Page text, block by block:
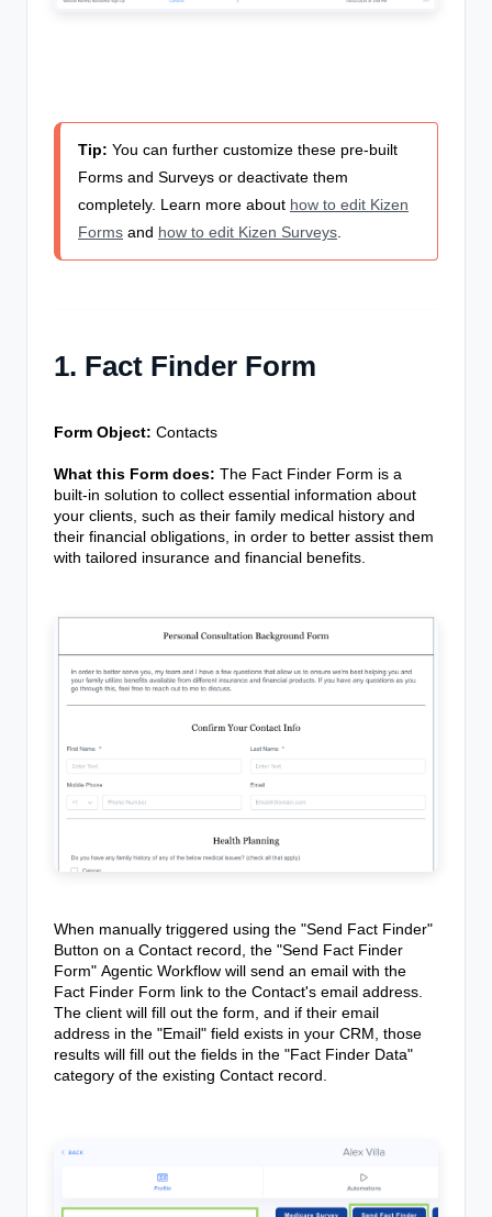
Tip: You can further customize these pre-built
Forms and Surveys or deactivate them
completely. Learn more about how to edit Kizen
Forms and how to edit Kizen Surveys
1. Fact Finder Form
Form Object: Contacts
What this Form does: The Fact Finder Form is a
built-in solution to collect essential information about
your clients, such as their family medical history and
their financial obligations, in order to better assist them
with tailored insurance and financial benefits.
When manually triggered using the "Send Fact Finder"
Button on a Contact record, the "Send Fact Finder
Form" Agentic Workflow will send an email with the
Fact Finder Form link to the Contact's email address.
The client will fill out the form, and if their email
address in the "Email" field exists in your CRM, those
results will fill out the fields in the "Fact Finder Data"
category of the existing Contact record.